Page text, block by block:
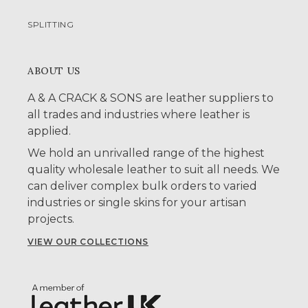
SPLITTING
ABOUT US
A & A CRACK & SONS are leather suppliers to
all trades and industries where leather is
applied.
We hold an unrivalled range of the highest
quality wholesale leather to suit all needs. We
can deliver complex bulk orders to varied
industries or single skins for your artisan
projects.
VIEW OUR COLLECTIONS